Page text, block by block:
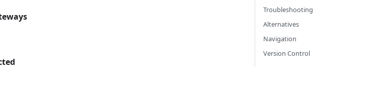
Troubleshooting
Alternatives
Navigation
Version Control